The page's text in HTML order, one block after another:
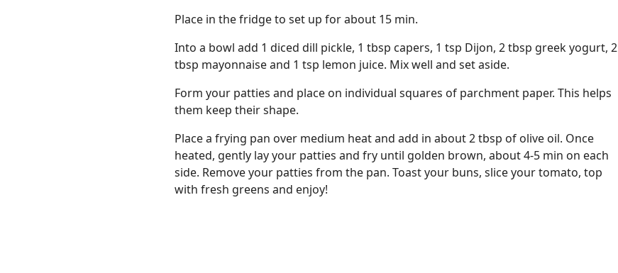
Place in the fridge to set up for about 15 min.
Into a bowl add 1 diced dill pickle, 1 tbsp capers, 1 tsp Dijon, 2 tbsp greek yogurt, 2
tbsp mayonnaise and 1 tsp lemon juice. Mix well and set aside.
Form your patties and place on individual squares of parchment paper. This helps
them keep their shape.
Place a frying pan over medium heat and add in about 2 tbsp of olive oil. Once
heated, gently lay your patties and fry until golden brown, about 4-5 min on each
side. Remove your patties from the pan. Toast your buns, slice your tomato, top
with fresh greens and enjoy!